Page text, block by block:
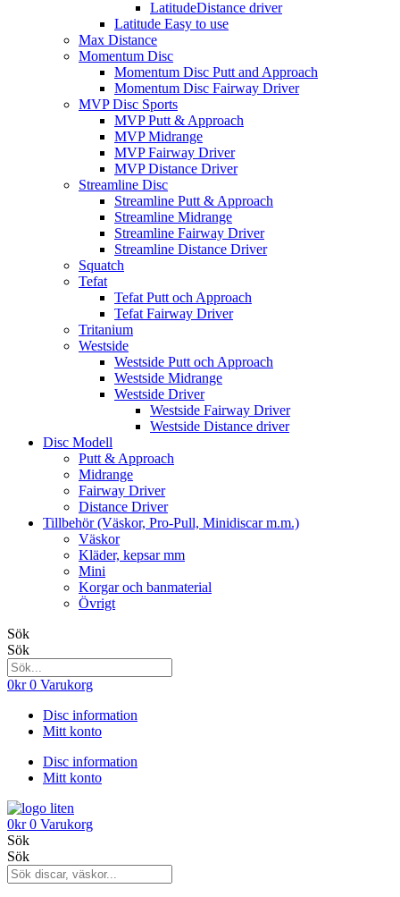
LatitudeDistance driver
Latitude Easy to use
Max Distance
Momentum Disc
Momentum Disc Putt and Approach
Momentum Disc Fairway Driver
MVP Disc Sports
MVP Putt & Approach
MVP Midrange
MVP Fairway Driver
MVP Distance Driver
Streamline Disc
Streamline Putt & Approach
Streamline Midrange
Streamline Fairway Driver
Streamline Distance Driver
Squatch
Tefat
Tefat Putt och Approach
Tefat Fairway Driver
Tritanium
Westside
Westside Putt och Approach
Westside Midrange
Westside Driver
Westside Fairway Driver
Westside Distance driver
Disc Modell
Putt & Approach
Midrange
Fairway Driver
Distance Driver
Tillbehör (Väskor, Pro-Pull, Minidiscar m.m.)
Väskor
Kläder, kepsar mm
Mini
Korgar och banmaterial
Övrigt
Sök
Sök
0kr 0 Varukorg
Disc information
Mitt konto
Disc information
Mitt konto
0kr 0 Varukorg
Sök
Sök